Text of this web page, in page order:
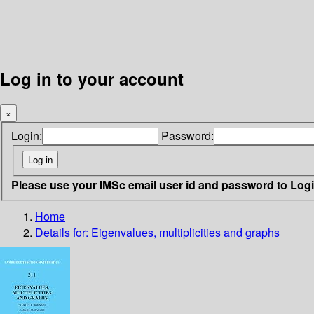
Log in to your account
×
Login: Password:
Please use your IMSc email user id and password to
Home
Details for: Eigenvalues, multiplicities and graphs